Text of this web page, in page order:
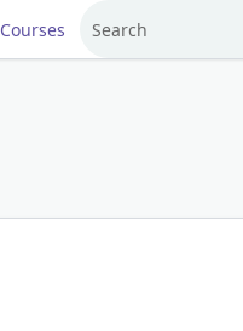
Courses Search